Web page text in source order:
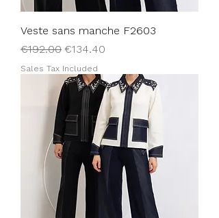
Veste sans manche F2603
Regular Price
€192.00 Sale Price
€134.40
Sales Tax Included